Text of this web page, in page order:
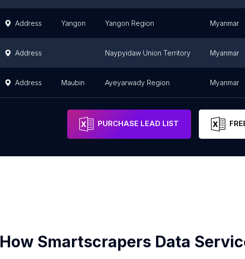
Address Yangon Yangon Region Myanmar
Address Naypyidaw Union Territory Myanmar
Address Maubin Ayeyarwady Region Myanmar
PURCHASE LEAD LIST
How Smartscrapers Data